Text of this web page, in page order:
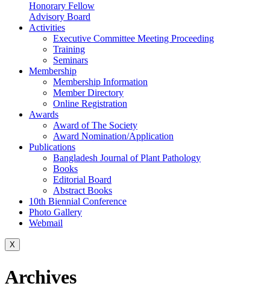
Honorary Fellow
Advisory Board
Activities
Executive Committee Meeting Proceeding
Training
Seminars
Membership
Membership Information
Member Directory
Online Registration
Awards
Award of The Society
Award Nomination/Application
Publications
Bangladesh Journal of Plant Pathology
Books
Editorial Board
Abstract Books
10th Biennial Conference
Photo Gallery
Webmail
X
Archives